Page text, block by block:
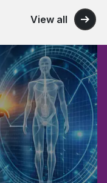
View all